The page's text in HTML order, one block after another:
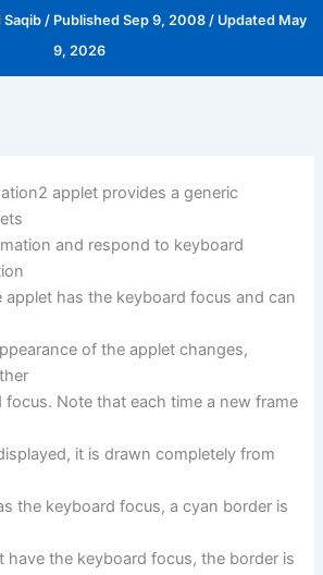
Saqib / Published Sep 9, 2008 / Updated May
9, 2026
applet provides a generic
and respond to keyboard
has the keyboard focus and can
of the applet changes,
focus. Note that each time a new frame
it is drawn completely from
the keyboard focus, a cyan border is
have the keyboard focus, the border is